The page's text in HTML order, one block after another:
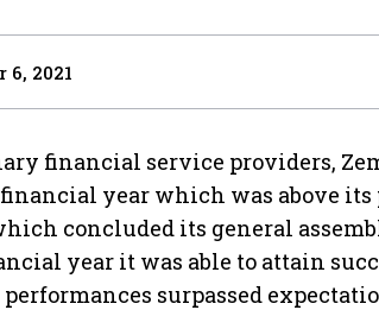
6, 2021
financial service providers,
year which was above its
concluded its general
year it was able to attain
performances surpassed